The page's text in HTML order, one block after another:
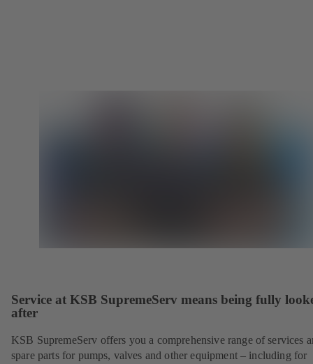
Service at KSB SupremeServ means being fully
after
KSB SupremeServ offers you a comprehensive range of services
spare parts for pumps, valves and other equipment – including for